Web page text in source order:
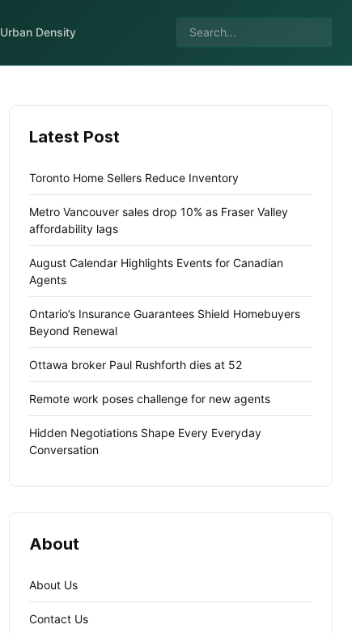
Urban Density
Latest Post
Toronto Home Sellers Reduce Inventory
Metro Vancouver sales drop 10% as Fraser Valley
affordability lags
August Calendar Highlights Events for Canadian
Agents
Ontario’s Insurance Guarantees Shield Homebuyers
Beyond Renewal
Ottawa broker Paul Rushforth dies at 52
Remote work poses challenge for new agents
Hidden Negotiations Shape Every Everyday
Conversation
About
About Us
Contact Us